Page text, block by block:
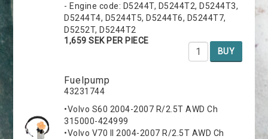
- Engine code: D5244T, D5244T2, D5244T3,
D5244T4, D5244T5, D5244T6, D5244T7,
D5252T, D5244T2
1,659 SEK PER PIECE
BUY
Fuelpump
43231744
•Volvo S60 2004-2007 R/2.5T AWD Ch
315000-424999
•Volvo V70 II 2004-2007 R/2.5T AWD Ch